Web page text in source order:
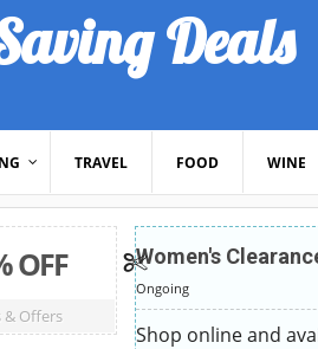
Deals
TRAVEL FOOD WINE
OFF
& Offers
Women's
Ongoing
Shop online and